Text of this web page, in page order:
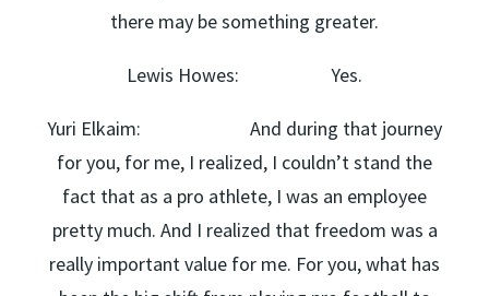
there may be something greater.
Lewis Howes: Yes.
Yuri Elkaim: And during that journey
for you, for me, I realized, I couldn’t stand the
fact that as a pro athlete, I was an employee
pretty much. And I realized that freedom was a
really important value for me. For you, what has